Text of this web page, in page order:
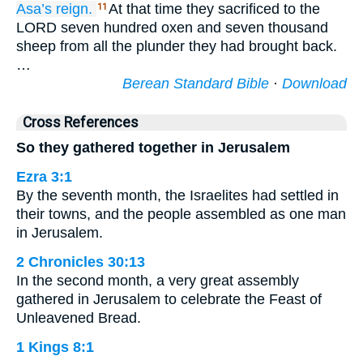
Asa’s reign. 11 At that time they sacrificed to the
LORD seven hundred oxen and seven thousand
sheep from all the plunder they had brought back.
…
Berean Standard Bible · Download
Cross References
So they gathered together in Jerusalem
Ezra 3:1
By the seventh month, the Israelites had settled in
their towns, and the people assembled as one man
in Jerusalem.
2 Chronicles 30:13
In the second month, a very great assembly
gathered in Jerusalem to celebrate the Feast of
Unleavened Bread.
1 Kings 8:1